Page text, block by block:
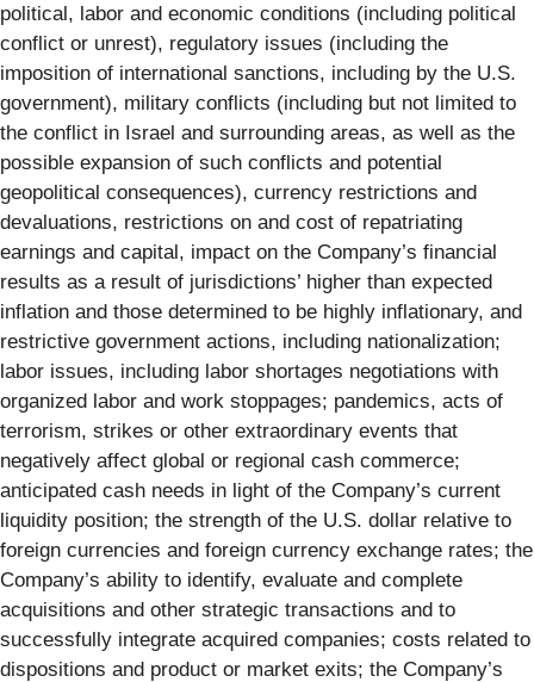
political, labor and economic conditions (including political
conflict or unrest), regulatory issues (including the
imposition of international sanctions, including by the U.S.
government), military conflicts (including but not limited to
the conflict in Israel and surrounding areas, as well as the
possible expansion of such conflicts and potential
geopolitical consequences), currency restrictions and
devaluations, restrictions on and cost of repatriating
earnings and capital, impact on the Company’s financial
results as a result of jurisdictions’ higher than expected
inflation and those determined to be highly inflationary, and
restrictive government actions, including nationalization;
labor issues, including labor shortages negotiations with
organized labor and work stoppages; pandemics, acts of
terrorism, strikes or other extraordinary events that
negatively affect global or regional cash commerce;
anticipated cash needs in light of the Company’s current
liquidity position; the strength of the U.S. dollar relative to
foreign currencies and foreign currency exchange rates; the
Company’s ability to identify, evaluate and complete
acquisitions and other strategic transactions and to
successfully integrate acquired companies; costs related to
dispositions and product or market exits; the Company’s